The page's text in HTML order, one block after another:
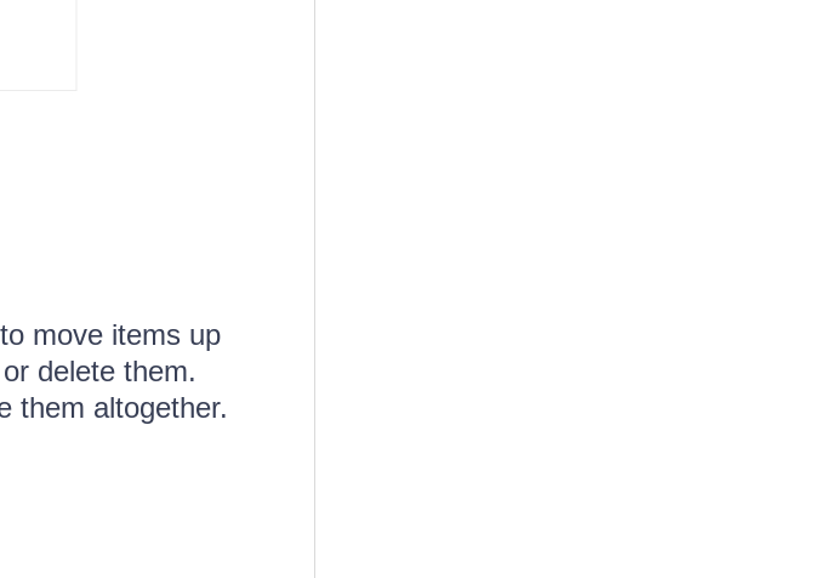
move items up
delete them.
them altogether.